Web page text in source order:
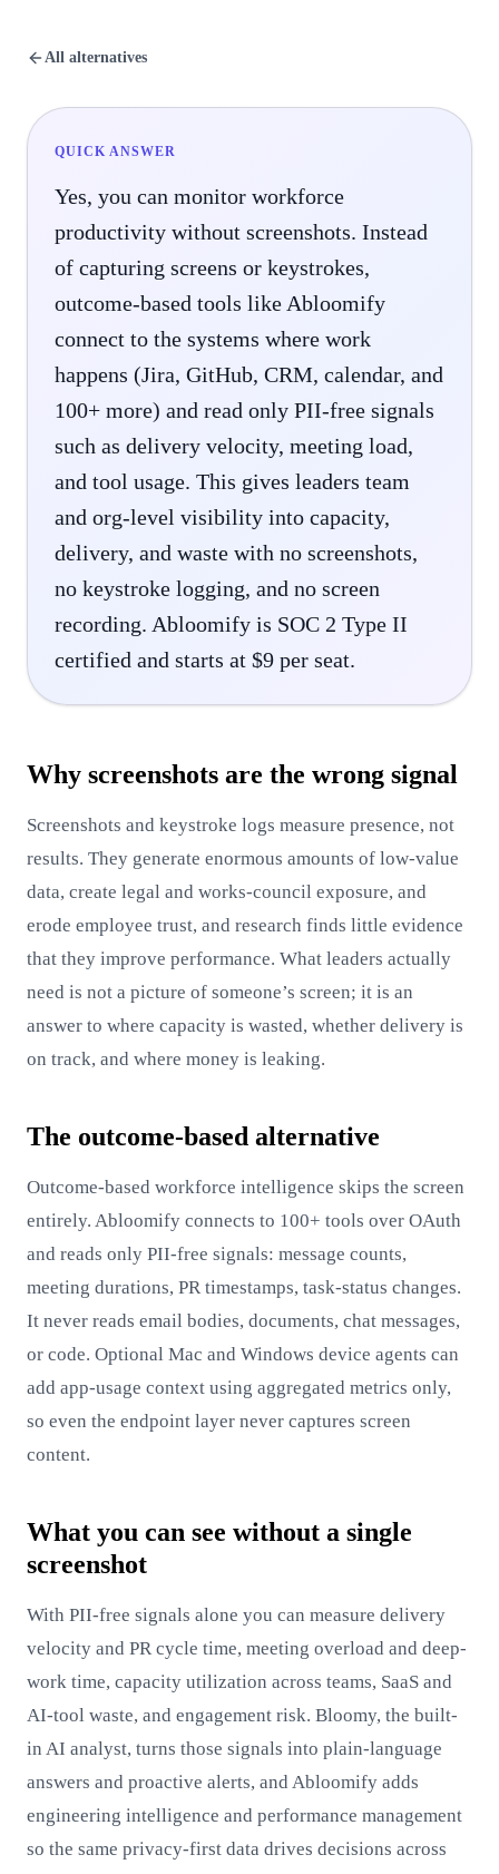
All alternatives
QUICK ANSWER
Yes, you can monitor workforce
productivity without screenshots. Instead
of capturing screens or keystrokes,
outcome-based tools like Abloomify
connect to the systems where work
happens (Jira, GitHub, CRM, calendar, and
100+ more) and read only PII-free signals
such as delivery velocity, meeting load,
and tool usage. This gives leaders team
and org-level visibility into capacity,
delivery, and waste with no screenshots,
no keystroke logging, and no screen
recording. Abloomify is SOC 2 Type II
certified and starts at $9 per seat.
Why screenshots are the wrong signal
Screenshots and keystroke logs measure presence, not
results. They generate enormous amounts of low-value
data, create legal and works-council exposure, and
erode employee trust, and research finds little evidence
that they improve performance. What leaders actually
need is not a picture of someone’s screen; it is an
answer to where capacity is wasted, whether delivery is
on track, and where money is leaking.
The outcome-based alternative
Outcome-based workforce intelligence skips the screen
entirely. Abloomify connects to 100+ tools over OAuth
and reads only PII-free signals: message counts,
meeting durations, PR timestamps, task-status changes.
It never reads email bodies, documents, chat messages,
or code. Optional Mac and Windows device agents can
add app-usage context using aggregated metrics only,
so even the endpoint layer never captures screen
content.
What you can see without a single
screenshot
With PII-free signals alone you can measure delivery
velocity and PR cycle time, meeting overload and deep-
work time, capacity utilization across teams, SaaS and
AI-tool waste, and engagement risk. Bloomy, the built-
in AI analyst, turns those signals into plain-language
answers and proactive alerts, and Abloomify adds
engineering intelligence and performance management
so the same privacy-first data drives decisions across